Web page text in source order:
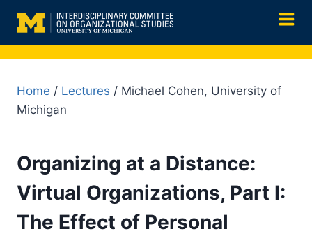
content
Home / Lectures / Michael Cohen, University of
Michigan
Organizing at a Distance:
Virtual Organizations, Part I:
The Effect of Personal